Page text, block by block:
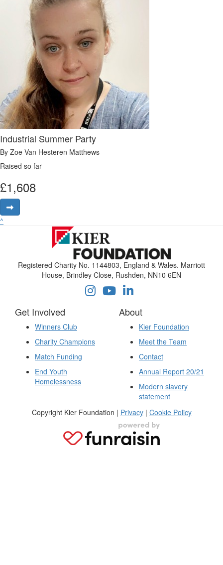
Industrial Summer Party
By Zoe Van Hesteren Matthews
Raised so far
£1,608
^
Registered Charity No. 1144803, England & Wales. Marriott
House, Brindley Close, Rushden, NN10 6EN
Get Involved
Winners Club
Charity Champions
Match Funding
End Youth
Homelessness
About
Kier Foundation
Meet the Team
Contact
Annual Report 20/21
Modern slavery
statement
Copyright Kier Foundation | Privacy| Cookie Policy